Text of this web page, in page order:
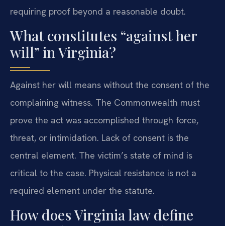
requiring proof beyond a reasonable doubt.
What constitutes “against her
will” in Virginia?
Against her will means without the consent of the
complaining witness. The Commonwealth must
prove the act was accomplished through force,
threat, or intimidation. Lack of consent is the
central element. The victim’s state of mind is
critical to the case. Physical resistance is not a
required element under the statute.
How does Virginia law define